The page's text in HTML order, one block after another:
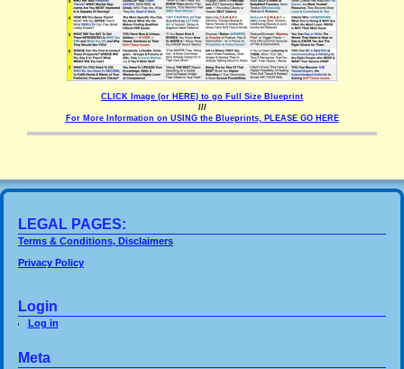
CLICK Image (or HERE) to go Full Size Blueprint
///
For More Information on USING the Blueprints, PLEASE GO HERE
LEGAL PAGES:
Terms & Conditions, Disclaimers
Privacy Policy
Login
Log in
Meta